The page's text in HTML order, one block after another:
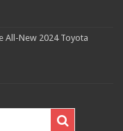
All-New 2024 Toyota